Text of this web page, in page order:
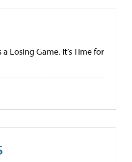
Losing Game. It’s Time for